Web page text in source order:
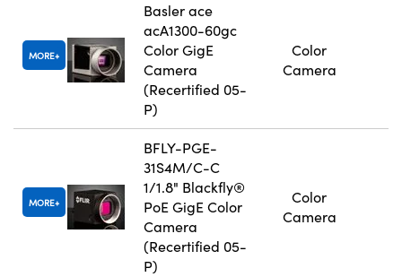
MORE
Basler ace
acA1300-60gc
Color GigE
Camera
(Recertified 05-
P)
Color
Camera
MORE
BFLY-PGE-
31S4M/C-C
1/1.8" Blackfly®
PoE GigE Color
Camera
(Recertified 05-
P)
Color
Camera